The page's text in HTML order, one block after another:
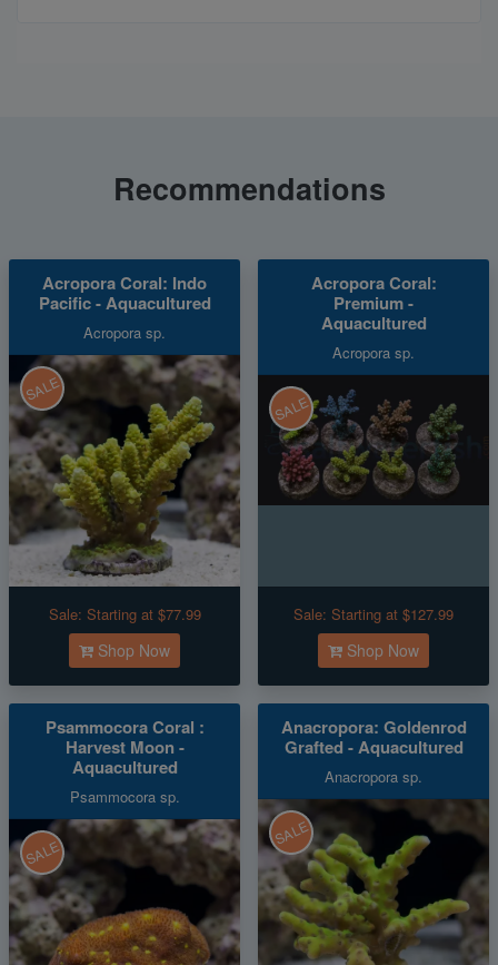
Recommendations
Acropora Coral: Indo
Pacific - Aquacultured
Acropora sp.
SALE
Sale: Starting at $77.99
Shop Now
Acropora Coral:
Premium -
Aquacultured
Acropora sp.
SALE
Sale: Starting at $127.99
Shop Now
Psammocora Coral :
Harvest Moon -
Aquacultured
Psammocora sp.
SALE
Anacropora: Goldenrod
Grafted - Aquacultured
Anacropora sp.
SALE